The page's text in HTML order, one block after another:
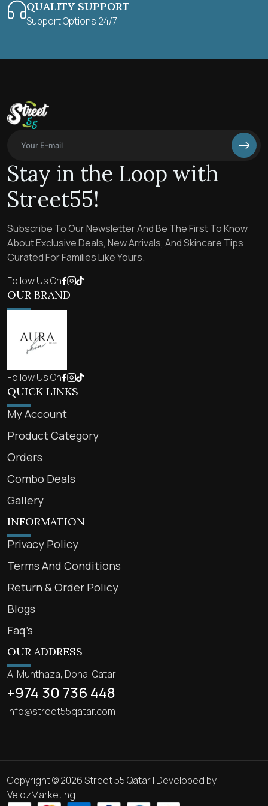
QUALITY SUPPORT
Support Options 24/7
Stay in the Loop with
Street55!
Subscribe To Our Newsletter And Be The First To Know
About Exclusive Deals, New Arrivals, And Skincare Tips
Curated For Families Like Yours.
Follow Us On
OUR BRAND
Follow Us On
QUICK LINKS
My Account
Product Category
Orders
Combo Deals
Gallery
INFORMATION
Privacy Policy
Terms And Conditions
Return & Order Policy
Blogs
Faq’s
OUR ADDRESS
Al Munthaza, Doha, Qatar
+974 30 736 448
info@street55qatar.com
Copyright © 2026 Street 55 Qatar | Developed by
VelozMarketing